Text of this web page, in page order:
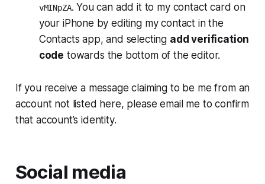
vMINpZA. You can add it to my contact card on
your iPhone by editing my contact in the
Contacts app, and selecting add verification
code towards the bottom of the editor.
If you receive a message claiming to be me from an
account not listed here, please email me to confirm
that account’s identity.
Social media